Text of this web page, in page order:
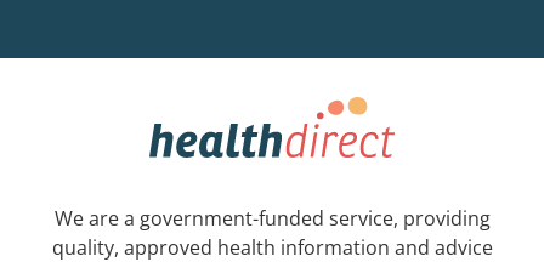
We are a government-funded service, providing
quality, approved health information and advice